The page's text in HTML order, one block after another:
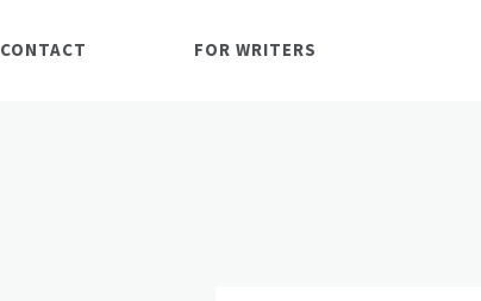
CONTACT FOR WRITERS